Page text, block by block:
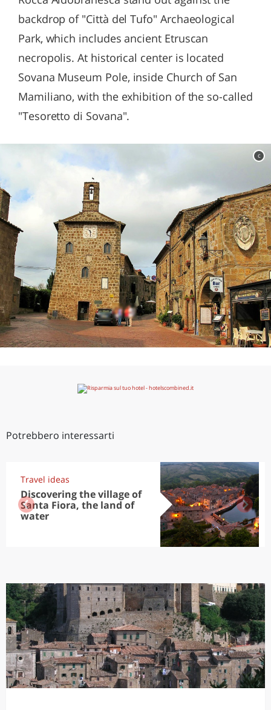
backdrop of "Città del Tufo" Archaeological
Park, which includes ancient Etruscan
necropolis. At historical center is located
Sovana Museum Pole, inside Church of San
Mamiliano, with the exhibition of the so-called
"Tesoretto di Sovana".
c
Potrebbero interessarti
Travel ideas
Discovering the village of
Santa Fiora, the land of
water